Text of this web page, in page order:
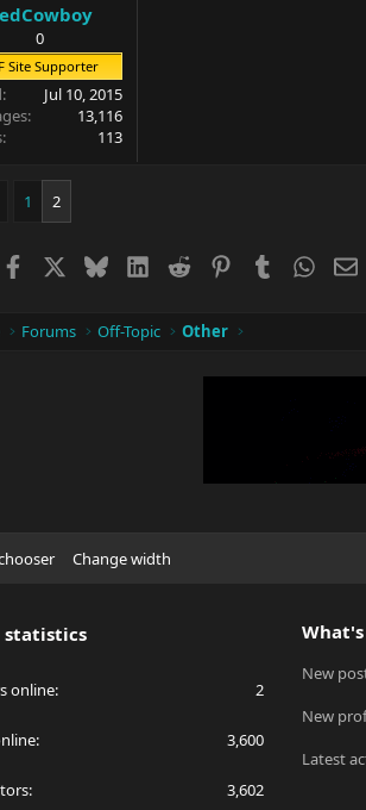
0
Site Supporter
Jul 10, 2015
13,116
113
1 2
Facebook BlueskyLinkedIn
Reddit PinterestTumblr
Forums Off-Topic Other
Change width
statistics
online 2
3,600
3,602
New
New
Latest